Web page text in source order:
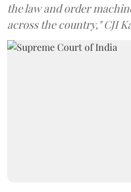
the law and order
across the country," CJI